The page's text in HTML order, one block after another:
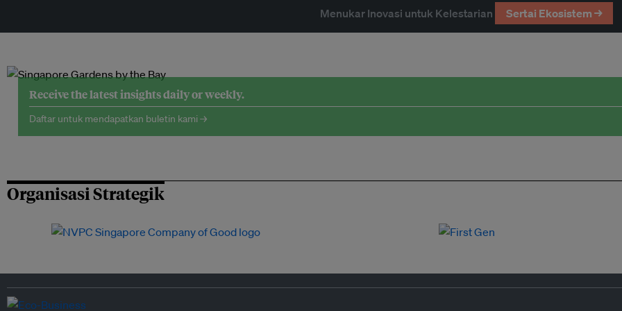
Menukar Inovasi untuk Kelestarian Sertai Ekosistem →
Receive the latest insights daily or weekly.
Daftar untuk mendapatkan buletin kami →
Organisasi Strategik